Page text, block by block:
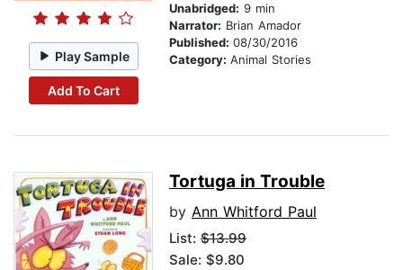
Play Sample
Add To Cart
Unabridged: 9 min
Narrator: Brian Amador
Published: 08/30/2016
Category: Animal Stories
Tortuga in Trouble
by Ann Whitford Paul
List: $13.99
Sale: $9.80